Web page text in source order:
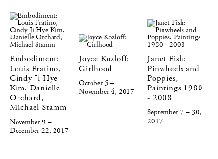
Embodiment:
Louis Fratino,
Cindy Ji Hye
Kim, Danielle
Orchard,
Michael Stamm
November 9 –
December 22, 2017
Joyce Kozloff:
Girlhood
October 5 –
November 4, 2017
Janet Fish:
Pinwheels and
Poppies,
Paintings 1980
- 2008
September 7 – 30,
2017